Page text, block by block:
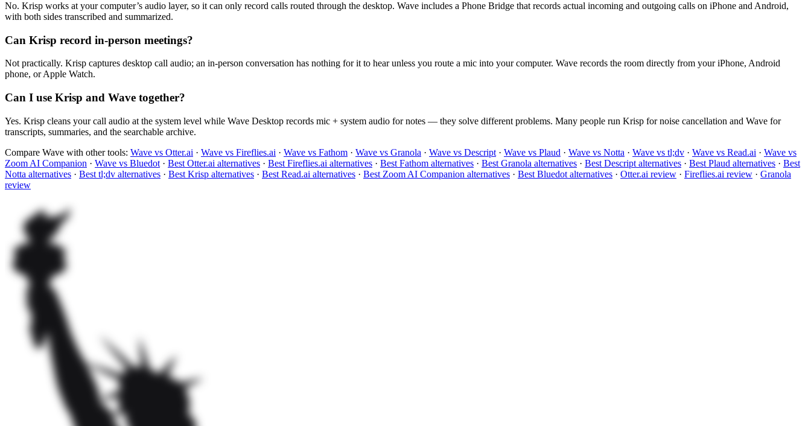
No. Krisp works at your computer’s audio layer, so it can only record calls routed through the desktop. Wave includes a Phone Bridge that records actual incoming and outgoing calls on iPhone and Android,
with both sides transcribed and summarized.
Can Krisp record in-person meetings?
Not practically. Krisp captures desktop call audio; an in-person conversation has nothing for it to hear unless you route a mic into your computer. Wave records the room directly from your iPhone, Android
phone, or Apple Watch.
Can I use Krisp and Wave together?
Yes. Krisp cleans your call audio at the system level while Wave Desktop records mic + system audio for notes — they solve different problems. Many people run Krisp for noise cancellation and Wave for
transcripts, summaries, and the searchable archive.
Compare Wave with other tools: Wave vs Otter.ai · Wave vs Fireflies.ai · Wave vs Fathom · Wave vs Granola · Wave vs Descript · Wave vs Plaud · Wave vs Notta · Wave vs tl;dv · Wave vs Read.ai · Wave vs
Zoom AI Companion · Wave vs Bluedot · Best Otter.ai alternatives · Best Fireflies.ai alternatives · Best Fathom alternatives · Best Granola alternatives · Best Descript alternatives · Best Plaud alternatives · Best
Notta alternatives · Best tl;dv alternatives · Best Krisp alternatives · Best Read.ai alternatives · Best Zoom AI Companion alternatives · Best Bluedot alternatives · Otter.ai review · Fireflies.ai review · Granola
review